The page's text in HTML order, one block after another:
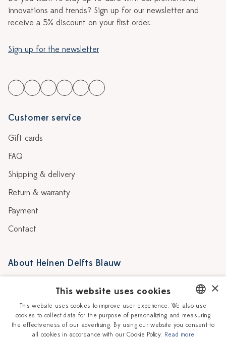
innovations and trends? Sign up for our newsletter and
receive a 5% discount on your first order.
Sign up for the newsletter
Customer service
Gift cards
FAQ
Shipping & delivery
Return & warranty
Payment
Contact
About Heinen Delfts Blauw
Story
Our Ceramic Painters
Vacancies
DUTCH
ENGLISH
×
This website uses cookies
This website uses cookies to improve user experience. We also use
cookies to collect data for the purpose of personalizing and measuring
the effectiveness of our advertising. By using our website you consent to
all cookies in accordance with our Cookie Policy. Read more